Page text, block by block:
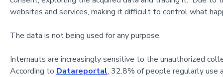
websites and services, making it difficult to control what
The data is not being used for any purpose.
Internauts are increasingly sensitive to the unauthorized
According to Datareportal, 32.8% of people regularly use